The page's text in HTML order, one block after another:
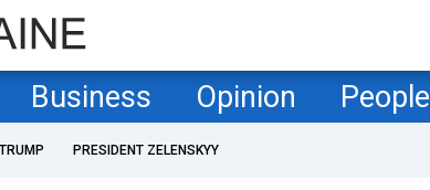
Business Opinion People
PRESIDENT ZELENSKYY